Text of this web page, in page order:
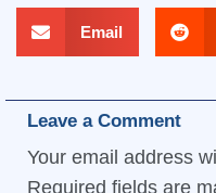
Email
Leave a Comment
Your email address
Required fields are